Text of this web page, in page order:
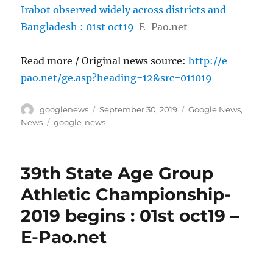
Irabot observed widely across districts and
Bangladesh : 01st oct19 E-Pao.net
Read more / Original news source:http://e-
pao.net/ge.asp?heading=12&src=011019
Author
googlenews
Posted
on
September 30, 2019 Categories
Google News,
News
Tags
google-news
39th State Age Group
Athletic Championship-
2019 begins : 01st oct19 –
E-Pao.net